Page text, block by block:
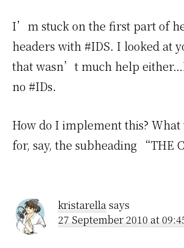
I’m stuck on the first part of
headers with #IDS. I looked at
that wasn’t much help
no #IDs.
How do I implement this? What
for, say, the subheading “THE
kristarellasays
27 September 2010 at